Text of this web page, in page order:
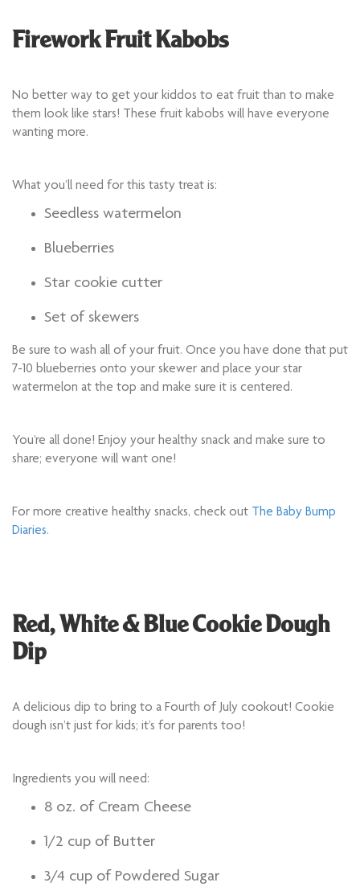
Firework Fruit Kabobs
No better way to get your kiddos to eat fruit than to make
them look like stars! These fruit kabobs will have everyone
wanting more.
What you’ll need for this tasty treat is:
Seedless watermelon
Blueberries
Star cookie cutter
Set of skewers
Be sure to wash all of your fruit. Once you have done that put
7-10 blueberries onto your skewer and place your star
watermelon at the top and make sure it is centered.
You’re all done! Enjoy your healthy snack and make sure to
share; everyone will want one!
For more creative healthy snacks, check out The Baby Bump
Diaries.
Red, White & Blue Cookie Dough
Dip
A delicious dip to bring to a Fourth of July cookout! Cookie
dough isn’t just for kids; it’s for parents too!
Ingredients you will need:
8 oz. of Cream Cheese
1/2 cup of Butter
3/4 cup of Powdered Sugar